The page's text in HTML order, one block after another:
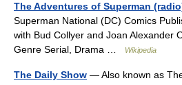
The Adventures of Superman
Superman National (DC) Comics
with Bud Collyer and Joan Alexander
Genre Serial, Drama …
Wikipedia
The Daily Show — Also known as